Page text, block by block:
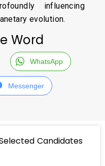
influencing
evolution.
Word
WhatsApp
Messenger
Candidates